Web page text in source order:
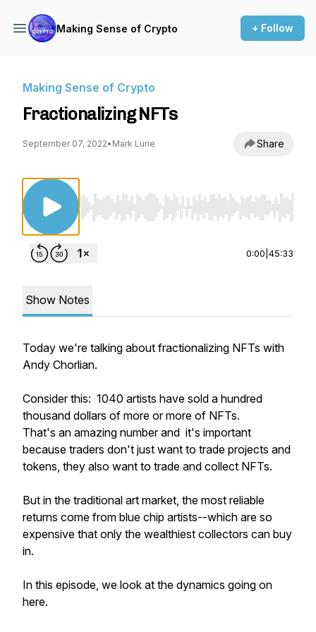
Making Sense of Crypto + Follow
Making Sense of Crypto
Fractionalizing NFTs
September 07, 2022• Mark Lurie Share
Use Left/Right to seek, Home/End to jump
0:00 45:33
Show Notes
Today we're talking about fractionalizing NFTs with
Andy Chorlian.
Consider this: 1040 artists have sold a hundred
thousand dollars of more or more of NFTs.
That's an amazing number and it's important
because traders don't just want to trade projects and
tokens, they also want to trade and collect NFTs.
But in the traditional art market, the most reliable
returns come from blue chip artists--which are so
expensive that only the wealthiest collectors can buy
in.
In this episode, we look at the dynamics going on
here.